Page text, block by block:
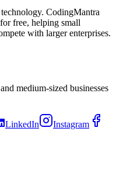
CodingMantra
free, helping small
with larger enterprises.
medium-sized businesses
LinkedIn
Instagram